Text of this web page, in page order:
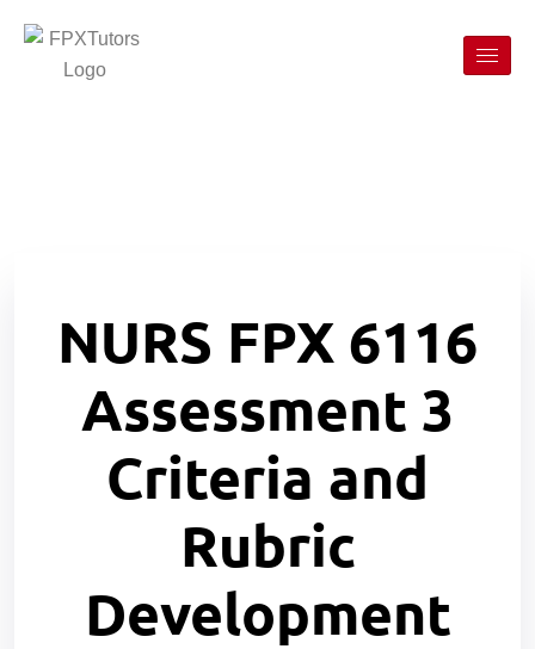
NURS FPX 6116
Assessment 3
Criteria and
Rubric
Development